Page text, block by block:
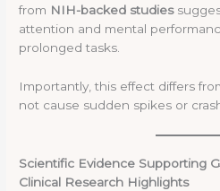
from NIH-backed studies
attention and mental
prolonged tasks.
Importantly, this effect differs
not cause sudden spikes or
Scientific Evidence Supporting
Clinical Research Highlights